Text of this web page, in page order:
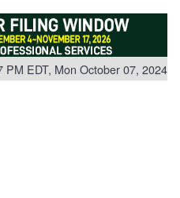
PM EDT, Mon October 07, 2024